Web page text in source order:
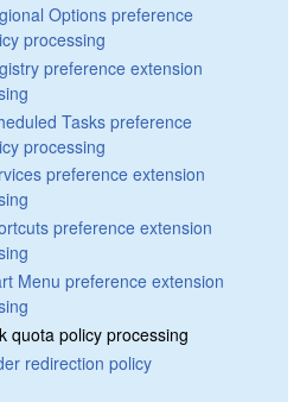
Options preference
processing
preference extension
Tasks preference
processing
preference extension
preference extension
Menu preference extension
quota policy processing
redirection policy